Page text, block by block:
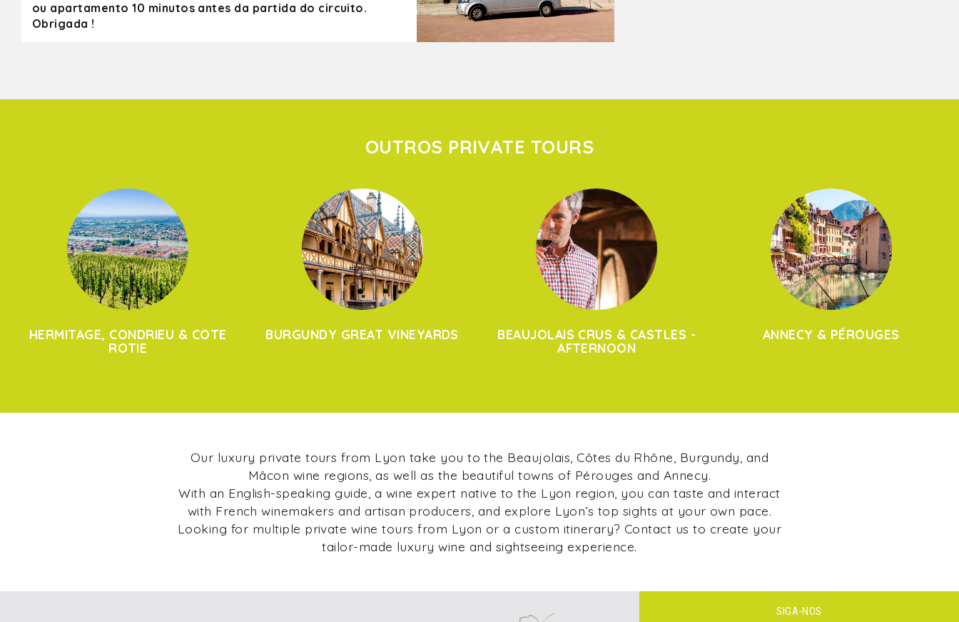
ou apartamento 10 minutos antes da partida do circuito.
Obrigada !
OUTROS PRIVATE TOURS
HERMITAGE, CONDRIEU & COTE
ROTIE
BURGUNDY GREAT VINEYARDS
BEAUJOLAIS CRUS & CASTLES -
AFTERNOON
ANNECY & PÉROUGES
Our luxury private tours from Lyon take you to the Beaujolais, Côtes du Rhône, Burgundy, and
Mâcon wine regions, as well as the beautiful towns of Pérouges and Annecy.
With an English-speaking guide, a wine expert native to the Lyon region, you can taste and interact
with French winemakers and artisan producers, and explore Lyon’s top sights at your own pace.
Looking for multiple private wine tours from Lyon or a custom itinerary? Contact us to create your
tailor-made luxury wine and sightseeing experience.
SIGA-NOS